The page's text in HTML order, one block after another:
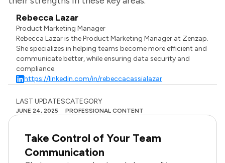
Rebecca Lazar
Product Marketing Manager
Rebecca Lazar is the Product Marketing Manager at Zenzap.
She specializes in helping teams become more efficient and
communicate better, while ensuring data security and
compliance.
https://linkedin.com/in/rebeccacassialazar
LAST UPDATES
JUNE 24, 2025
CATEGORY
PROFESSIONAL CONTENT
Take Control of Your Team
Communication